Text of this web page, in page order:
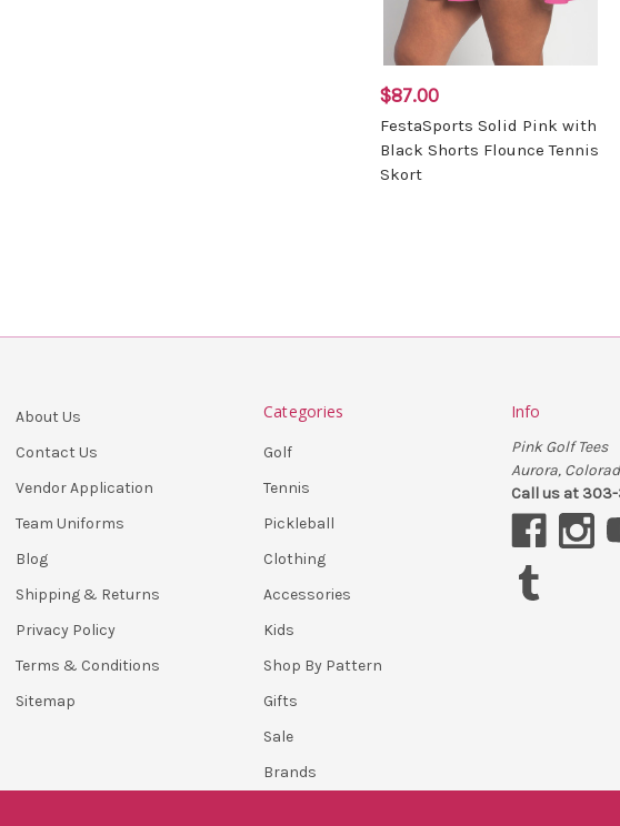
$87.00
FestaSports Solid Pink with
Black Shorts Flounce Tennis
Skort
About Us
Contact Us
Vendor Application
Team Uniforms
Blog
Shipping & Returns
Privacy Policy
Terms & Conditions
Sitemap
Categories
Golf
Tennis
Pickleball
Clothing
Accessories
Kids
Shop By Pattern
Gifts
Sale
Brands
Info
Pink Golf Tees
Aurora,
Call us at 303-